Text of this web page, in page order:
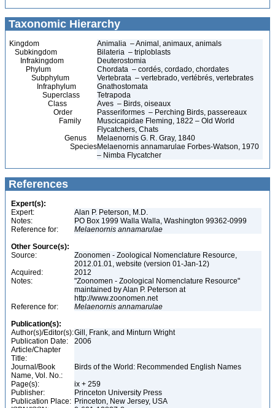
Taxonomic Hierarchy
Kingdom
Animalia – Animal, animaux, animals
Subkingdom
Bilateria – triploblasts
Infrakingdom
Deuterostomia
Phylum
Chordata – cordés, cordado, chordates
Subphylum
Vertebrata – vertebrado, vertébrés, vertebrates
Infraphylum
Gnathostomata
Superclass
Tetrapoda
Class
Aves – Birds, oiseaux
Order
Passeriformes – Perching Birds, passereaux
Family
Muscicapidae Fleming, 1822 – Old World
Flycatchers, Chats
Genus
Melaenornis G. R. Gray, 1840
SpeciesMelaenornis annamarulae Forbes-Watson, 1970
– Nimba Flycatcher
References
Expert(s):
Expert:
Alan P. Peterson, M.D.
Notes:
PO Box 1999 Walla Walla, Washington 99362-0999
Reference for:
Melaenornis annamarulae
Other Source(s):
Source:
Zoonomen - Zoological Nomenclature Resource,
2012.01.01, website (version 01-Jan-12)
Acquired:
2012
Notes:
"Zoonomen - Zoological Nomenclature Resource"
maintained by Alan P. Peterson at
http://www.zoonomen.net
Reference for:
Melaenornis annamarulae
Publication(s):
Author(s)/Editor(s):Gill, Frank, and Minturn Wright
Publication Date:
2006
Article/Chapter
Title:
Journal/Book
Name, Vol. No.:
Birds of the World: Recommended English Names
Page(s):
ix + 259
Publisher:
Princeton University Press
Publication Place: Princeton, New Jersey, USA